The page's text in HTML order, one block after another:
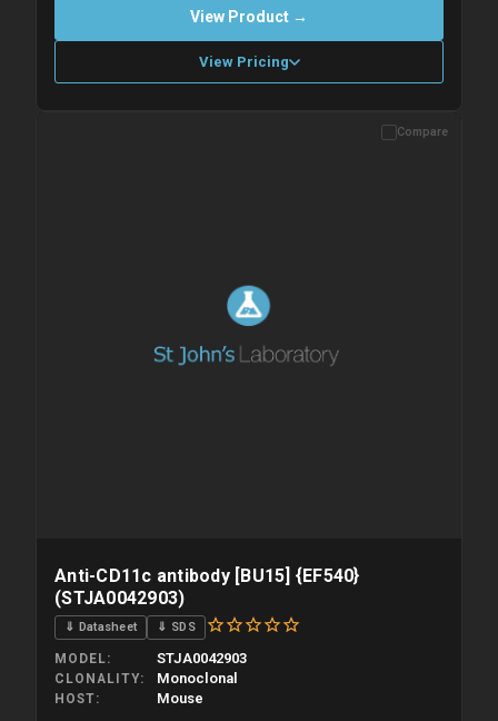
View Product →
View Pricing
Please allow up to 10 working days. Products are dispatched on
Compare
Anti-CD11c antibody [BU15] {EF540}
(STJA0042903)
⇓ Datasheet ⇓ SDS
MODEL STJA0042903
CLONALITY Monoclonal
HOST Mouse